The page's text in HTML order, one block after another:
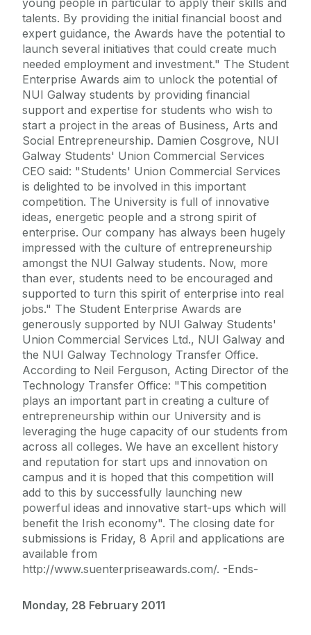
talents. By providing the initial financial boost and
expert guidance, the Awards have the potential to
launch several initiatives that could create much
needed employment and investment." The Student
Enterprise Awards aim to unlock the potential of
NUI Galway students by providing financial
support and expertise for students who wish to
start a project in the areas of Business, Arts and
Social Entrepreneurship. Damien Cosgrove, NUI
Galway Students' Union Commercial Services
CEO said: "Students' Union Commercial Services
is delighted to be involved in this important
competition. The University is full of innovative
ideas, energetic people and a strong spirit of
enterprise. Our company has always been hugely
impressed with the culture of entrepreneurship
amongst the NUI Galway students. Now, more
than ever, students need to be encouraged and
supported to turn this spirit of enterprise into real
jobs." The Student Enterprise Awards are
generously supported by NUI Galway Students'
Union Commercial Services Ltd., NUI Galway and
the NUI Galway Technology Transfer Office.
According to Neil Ferguson, Acting Director of the
Technology Transfer Office: "This competition
plays an important part in creating a culture of
entrepreneurship within our University and is
leveraging the huge capacity of our students from
across all colleges. We have an excellent history
and reputation for start ups and innovation on
campus and it is hoped that this competition will
add to this by successfully launching new
powerful ideas and innovative start-ups which will
benefit the Irish economy". The closing date for
submissions is Friday, 8 April and applications are
available from
http://www.suenterpriseawards.com/. -Ends-
Monday, 28 February 2011